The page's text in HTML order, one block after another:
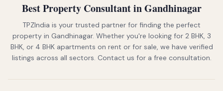
Best Property Consultant in Gandhinagar
TPZIndia is your trusted partner for finding the perfect
property in Gandhinagar. Whether you're looking for 2 BHK, 3
BHK, or 4 BHK apartments on rent or for sale, we have verified
listings across all sectors. Contact us for a free consultation.